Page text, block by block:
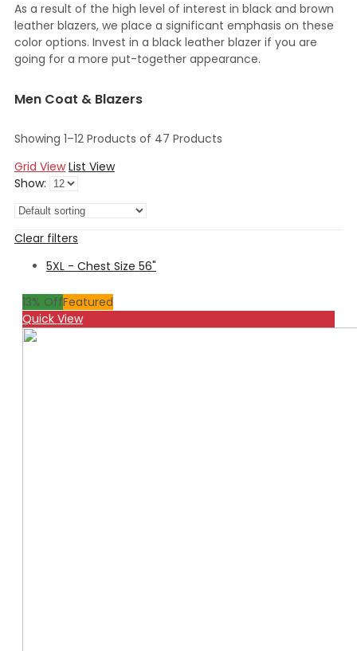
As a result of the high level of interest in black and brown
leather blazers, we place a significant emphasis on these
color options. Invest in a black leather blazer if you are
going for a more put-together appearance.
Men Coat & Blazers
Showing 1–12 Products of 47 Products
Grid View List View
Show:
Clear filters
5XL - Chest Size 56"
13% OffFeatured
Quick View